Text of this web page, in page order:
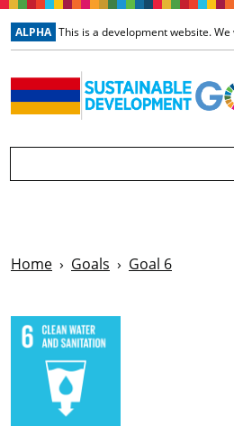
ALPHA This is a development website.
Home Goals Goal 6